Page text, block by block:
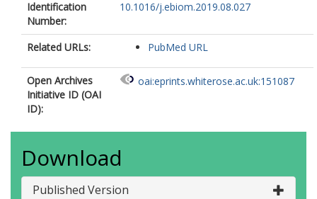
Identification
Number:
10.1016/j.ebiom.2019.08.027
Related URLs: PubMed URL
Open Archives
Initiative ID (OAI
ID):
oai:eprints.whiterose.ac.uk:151087
Download
Published Version